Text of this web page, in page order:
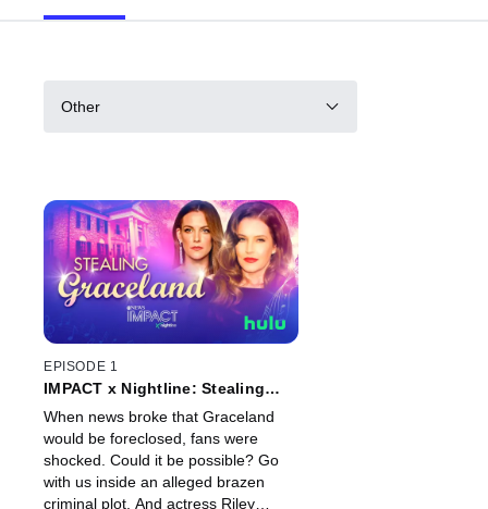
Other
EPISODE 1
IMPACT x Nightline: Stealing
When news broke that Graceland
would be foreclosed, fans were
shocked. Could it be possible? Go
with us inside an alleged brazen
criminal plot. And actress Riley